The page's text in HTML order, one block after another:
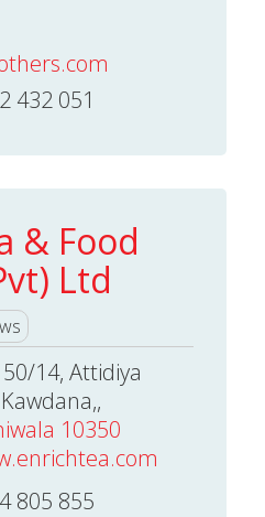
432 051
& Food
Ltd
14, Attidiya
10350
805 855